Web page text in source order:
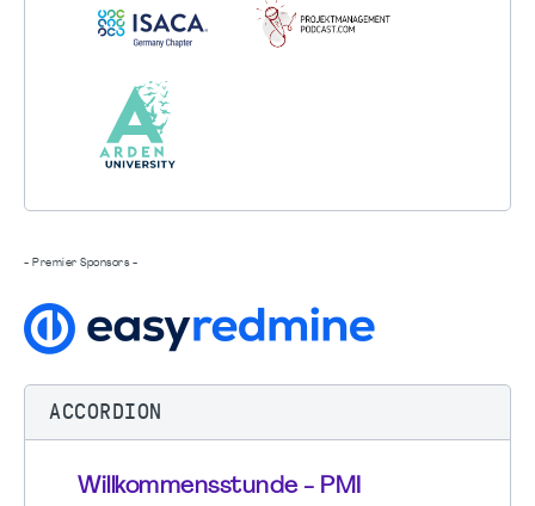
- Premier Sponsors -
ACCORDION
Willkommensstunde - PMI